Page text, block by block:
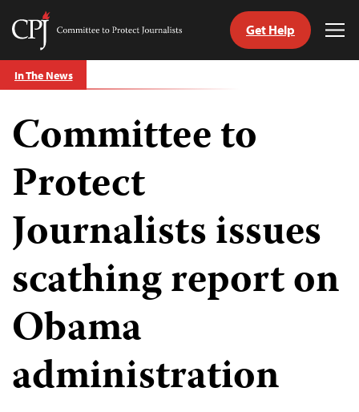
Skip
to
Committee
Journalists
Get Help
In The News
Committee to
Protect
Journalists issues
scathing report on
Obama
administration